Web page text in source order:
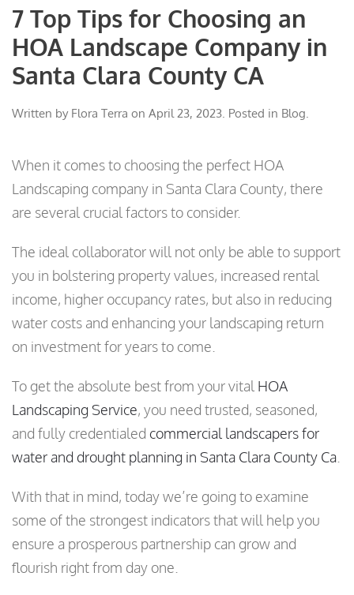
7 Top Tips for Choosing an
HOA Landscape Company in
Santa Clara County CA
Written by Flora Terra on April 23, 2023. Posted in Blog.
When it comes to choosing the perfect HOA
Landscaping company in Santa Clara County, there
are several crucial factors to consider.
The ideal collaborator will not only be able to support
you in bolstering property values, increased rental
income, higher occupancy rates, but also in reducing
water costs and enhancing your landscaping return
on investment for years to come.
To get the absolute best from your vital HOA
Landscaping Service, you need trusted, seasoned,
and fully credentialed commercial landscapers for
water and drought planning in Santa Clara County Ca.
With that in mind, today we’re going to examine
some of the strongest indicators that will help you
ensure a prosperous partnership can grow and
flourish right from day one.